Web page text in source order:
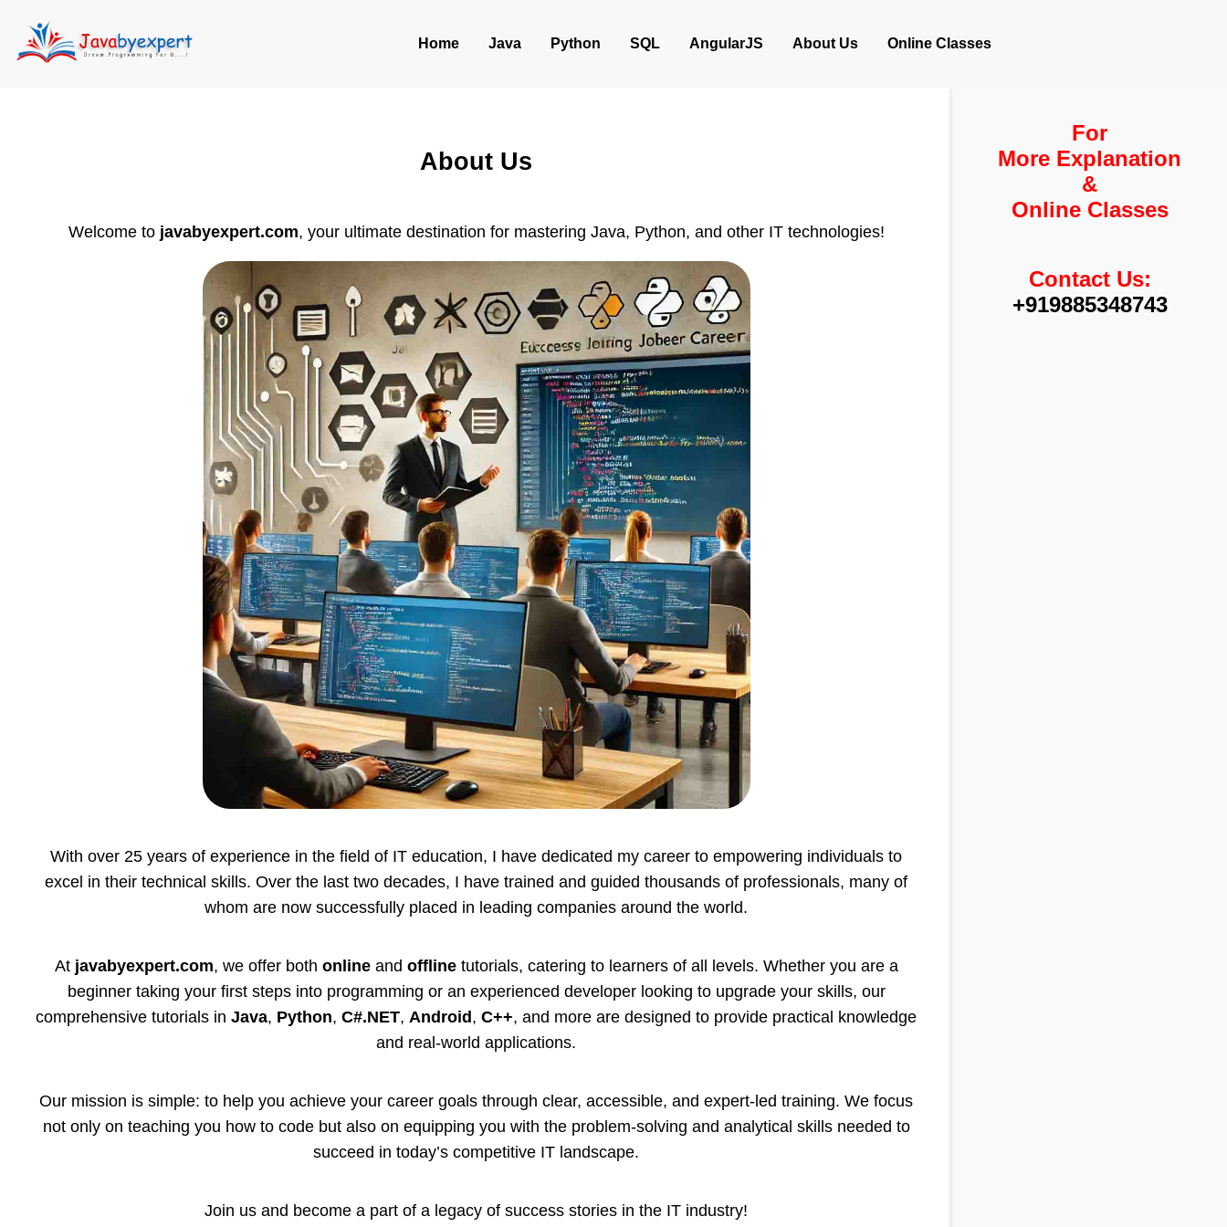
Home Java Python SQL AngularJS About Us Online Classes
About Us
Welcome to javabyexpert.com, your ultimate destination for mastering Java, Python, and other IT technologies!
With over 25 years of experience in the field of IT education, I have dedicated my career to empowering individuals to
excel in their technical skills. Over the last two decades, I have trained and guided thousands of professionals, many of
whom are now successfully placed in leading companies around the world.
At javabyexpert.com, we offer both onlineand offlinetutorials, catering to learners of all levels. Whether you are a
beginner taking your first steps into programming or an experienced developer looking to upgrade your skills, our
comprehensive tutorials inJava, Python,C#.NET, Android,C++, and more are designed to provide practical knowledge
and real-world applications.
Our mission is simple: to help you achieve your career goals through clear, accessible, and expert-led training. We focus
not only on teaching you how to code but also on equipping you with the problem-solving and analytical skills needed to
succeed in today’s competitive IT landscape.
Join us and become a part of a legacy of success stories in the IT industry!
For
More Explanation
&
Online Classes
Contact Us:
+919885348743